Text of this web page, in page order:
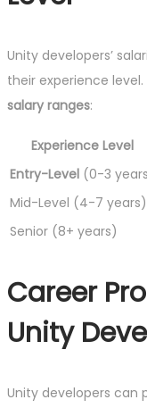
Unity developers’
their experience
salary ranges:
Experience Level
Entry-Level (0-3
Mid-Level (4-7 years)
Senior (8+ years)
Career
Unity
Unity developers can